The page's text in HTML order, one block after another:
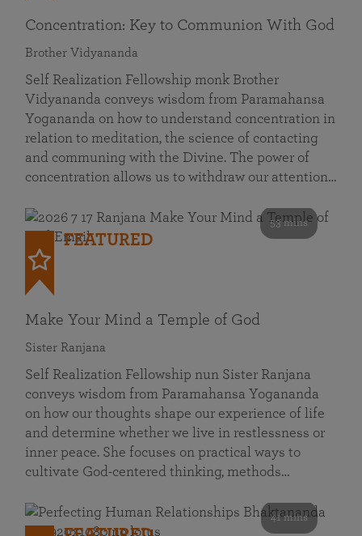
Concentration: Key to Communion With God
Brother Vidyananda
Self Realization Fellowship monk Brother
Vidyananda conveys wisdom from Paramahansa
Yogananda on how to understand concentration in
relation to meditation, the science of contacting
and communing with the Divine. The power of
concentration allows us to withdraw our attention…
53 mins
FEATURED
Make Your Mind a Temple of God
Sister Ranjana
Self Realization Fellowship nun Sister Ranjana
conveys wisdom from Paramahansa Yogananda
on how our thoughts shape our experience of life
and determine whether we live in restlessness or
inner peace. She focuses on practical ways to
cultivate God-centered thinking, methods…
41 mins